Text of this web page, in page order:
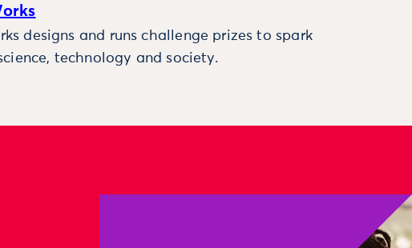
designs and runs challenge prizes to spark
technology and society.